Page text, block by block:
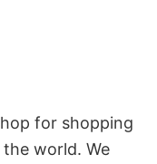
for shopping
world. We